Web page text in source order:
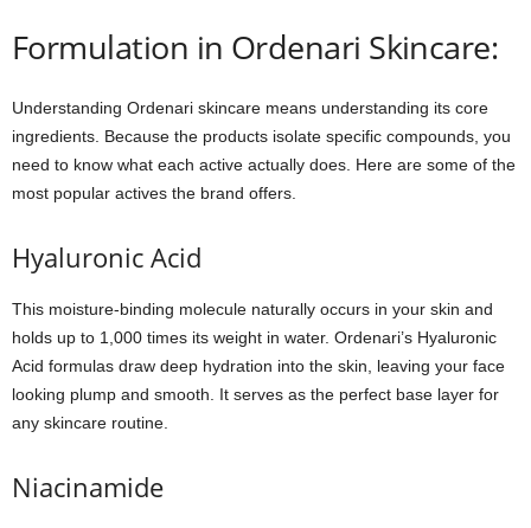
Formulation in Ordenari Skincare:
Understanding Ordenari skincare means understanding its core
ingredients. Because the products isolate specific compounds, you
need to know what each active actually does. Here are some of the
most popular actives the brand offers.
Hyaluronic Acid
This moisture-binding molecule naturally occurs in your skin and
holds up to 1,000 times its weight in water. Ordenari’s Hyaluronic
Acid formulas draw deep hydration into the skin, leaving your face
looking plump and smooth. It serves as the perfect base layer for
any skincare routine.
Niacinamide